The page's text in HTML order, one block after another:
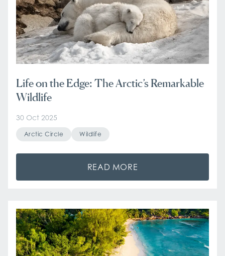
Life on the Edge: The Arctic’s Remarkable
Wildlife
30 Oct 2025
Arctic Circle Wildlife
READ MORE